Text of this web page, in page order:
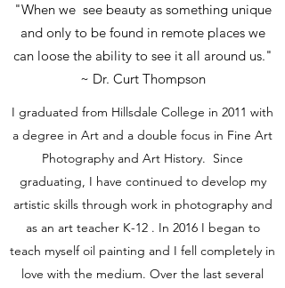
"When we see beauty as something unique
and only to be found in remote places we
can loose the ability to see it all around us."
~ Dr. Curt Thompson
I graduated from Hillsdale College in 2011 with
a degree in Art and a double focus in Fine Art
Photography and Art History. Since
graduating, I have continued to develop my
artistic skills through work in photography and
as an art teacher K-12 . In 2016 I began to
teach myself oil painting and I fell completely in
love with the medium. Over the last several